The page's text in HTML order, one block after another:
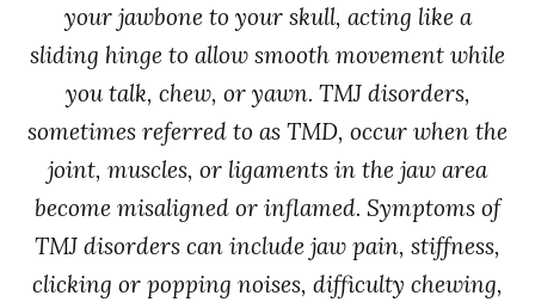
your jawbone to your skull, acting like a
sliding hinge to allow smooth movement while
you talk, chew, or yawn. TMJ disorders,
sometimes referred to as TMD, occur when the
joint, muscles, or ligaments in the jaw area
become misaligned or inflamed. Symptoms of
TMJ disorders can include jaw pain, stiffness,
clicking or popping noises, difficulty chewing,